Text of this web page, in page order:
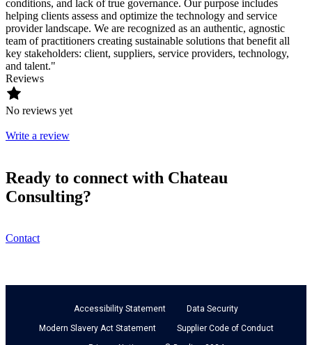
conditions, and lack of true governance. Our purpose includes
helping clients assess and optimize the technology and service
provider landscape. We are recognized as an authentic, agnostic
team of practitioners creating sustainable solutions that benefit all
key stakeholders: client, suppliers, service providers, technology,
and talent."
Reviews
No reviews yet
Write a review
Ready to connect with Chateau
Consulting?
Contact
Accessibility Statement
Data Security
Modern Slavery Act Statement
Supplier Code of Conduct